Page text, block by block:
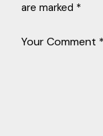
are marked *